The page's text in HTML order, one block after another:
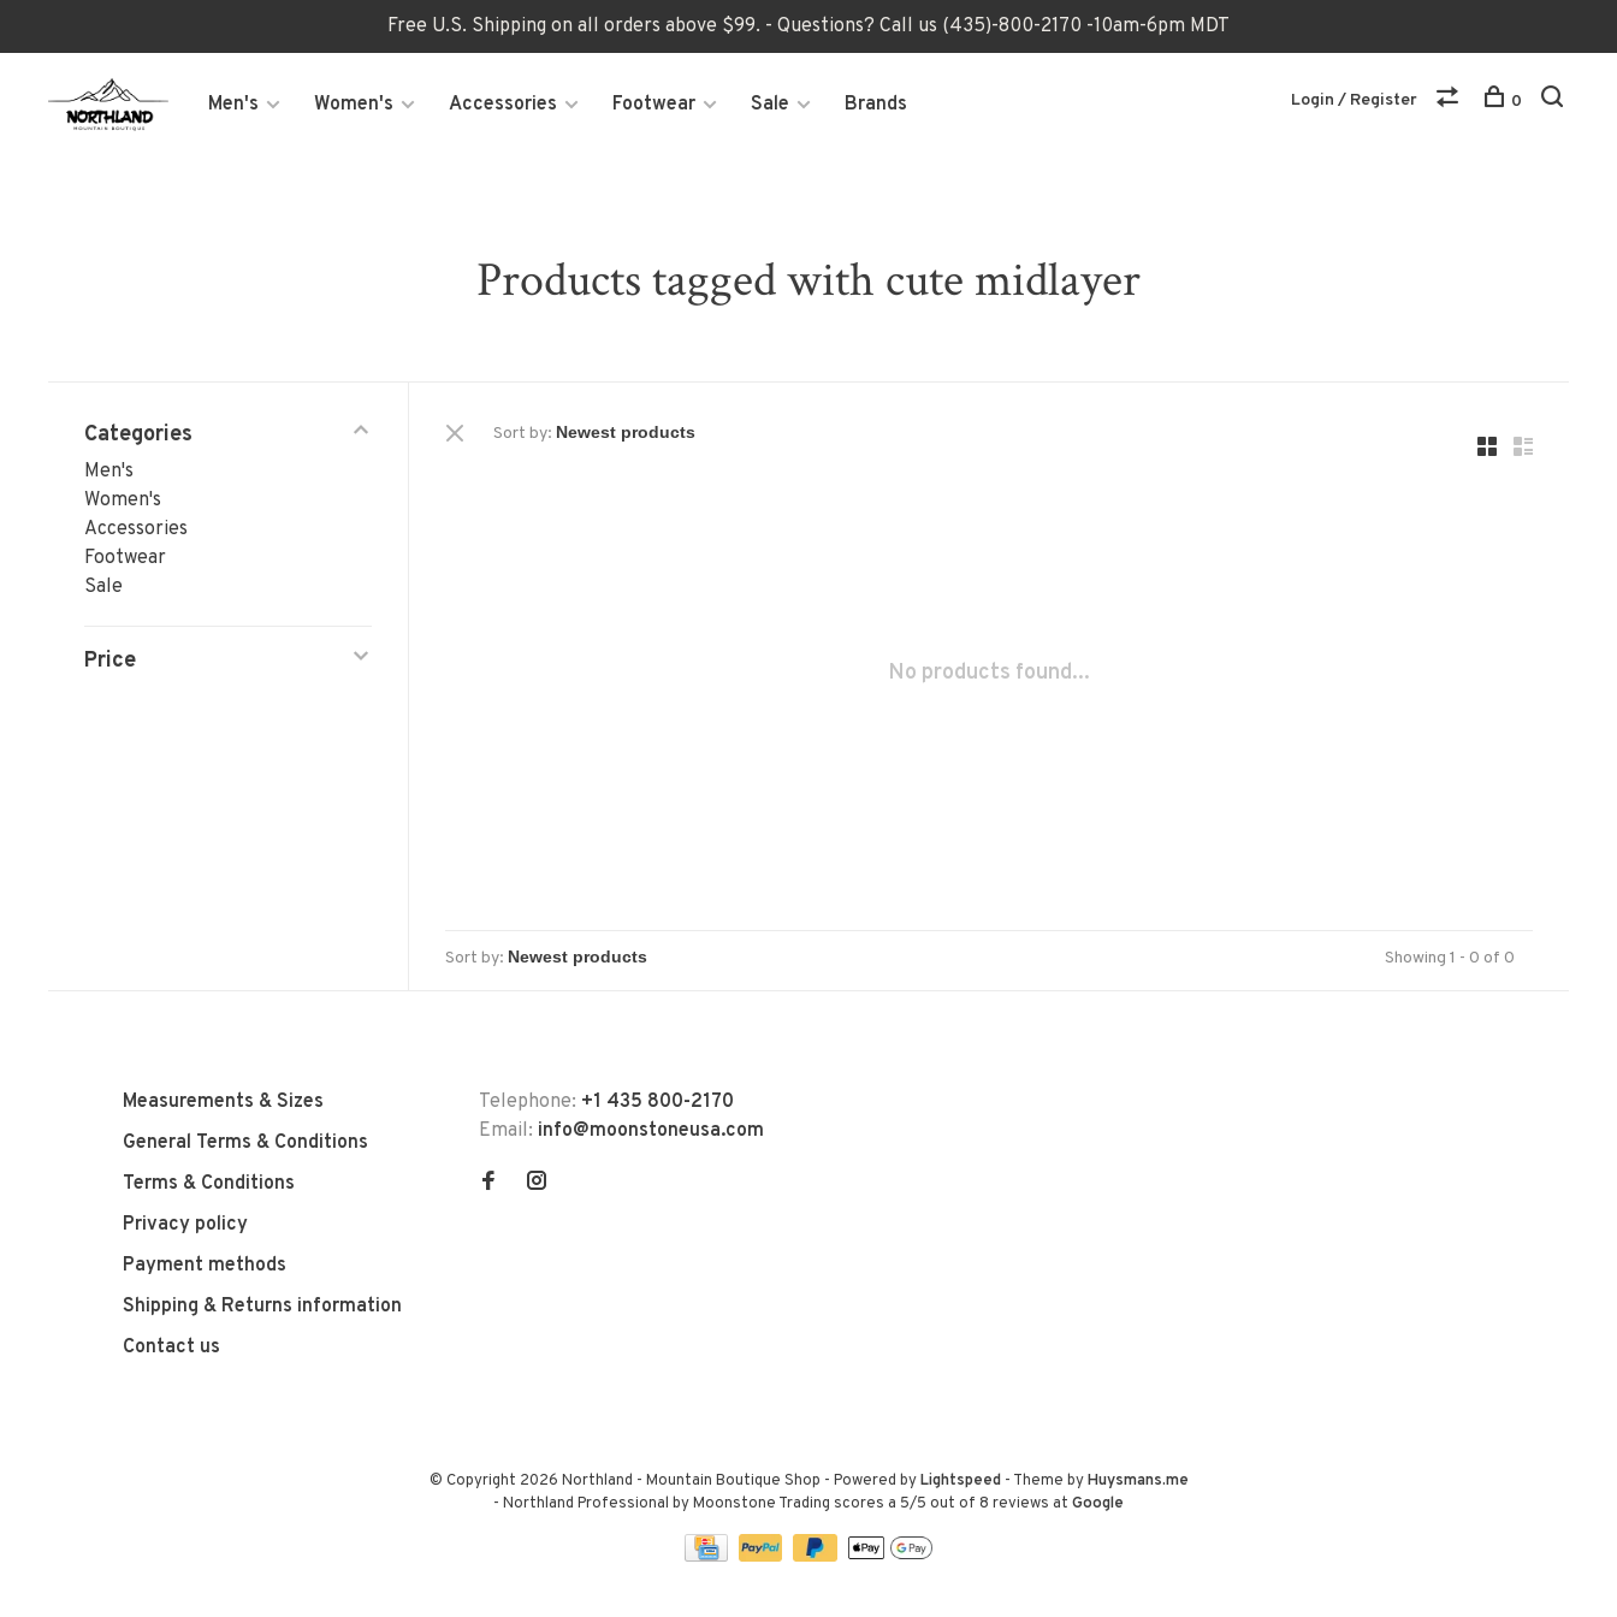
Free U.S. Shipping on all orders above $99. - Questions? Call us (435)-800-2170 -10am-6pm MDT
Men's Women's Accessories Footwear Sale Brands Login / Register 0
Products tagged with cute midlayer
Categories
Men's
Women's
Accessories
Footwear
Sale
Price
Sort by:
No products found...
Sort by: Showing 1 - 0 of 0
Measurements & Sizes
General Terms & Conditions
Terms & Conditions
Privacy policy
Payment methods
Shipping & Returns information
Contact us
Telephone: +1 435 800-2170
Email: info@moonstoneusa.com
© Copyright 2026 Northland - Mountain Boutique Shop - Powered byLightspeed- Theme byHuysmans.me
- Northland Professional by Moonstone Trading scores a 5/5 out of 8 reviews at Google